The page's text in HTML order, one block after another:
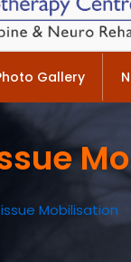
Gallery
Mobilisation